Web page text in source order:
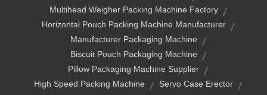
Multihead Weigher Packing Machine Factory
Horizontal Pouch Packing Machine Manufacturer
Manufacturer Packaging Machine
Biscuit Pouch Packaging Machine
Pillow Packaging Machine Supplier
High Speed Packing Machine
Servo Case Erector